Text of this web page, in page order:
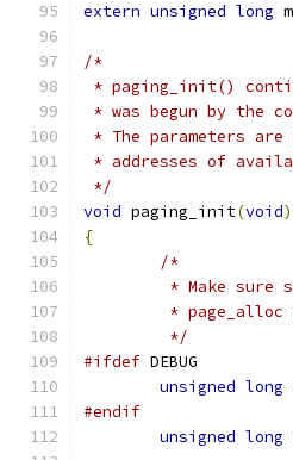
extern unsigned long
/*
* paging_init()
* was begun by the
* The parameters
* addresses of
*/
void paging_init(void)
{
/*
* Make sure
*
	 */
#ifdef DEBUG
unsigned long
#endif
unsigned long